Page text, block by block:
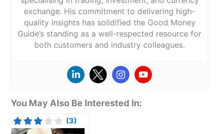
exchange. His commitment to delivering high-
quality insights has solidified the Good Money
Guide’s standing as a well-respected resource for
both customers and industry colleagues.
You May Also Be Interested In:
(3)